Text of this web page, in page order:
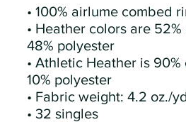
• 100% airlume combed
• Heather colors are
48% polyester
• Athletic Heather is
10% polyester
• Fabric weight: 4.2 oz./
• 32 singles